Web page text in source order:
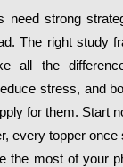
need strong
The right study
all the
stress, and
for them. Start
every topper once
the most of your